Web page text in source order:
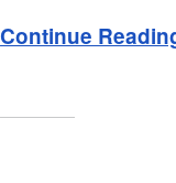
Continue